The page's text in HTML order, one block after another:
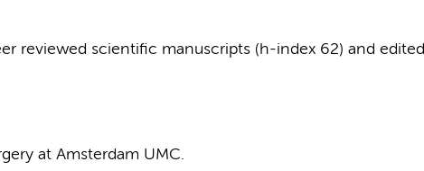
reviewed scientific manuscripts (h-index 62) and edited
at Amsterdam UMC.